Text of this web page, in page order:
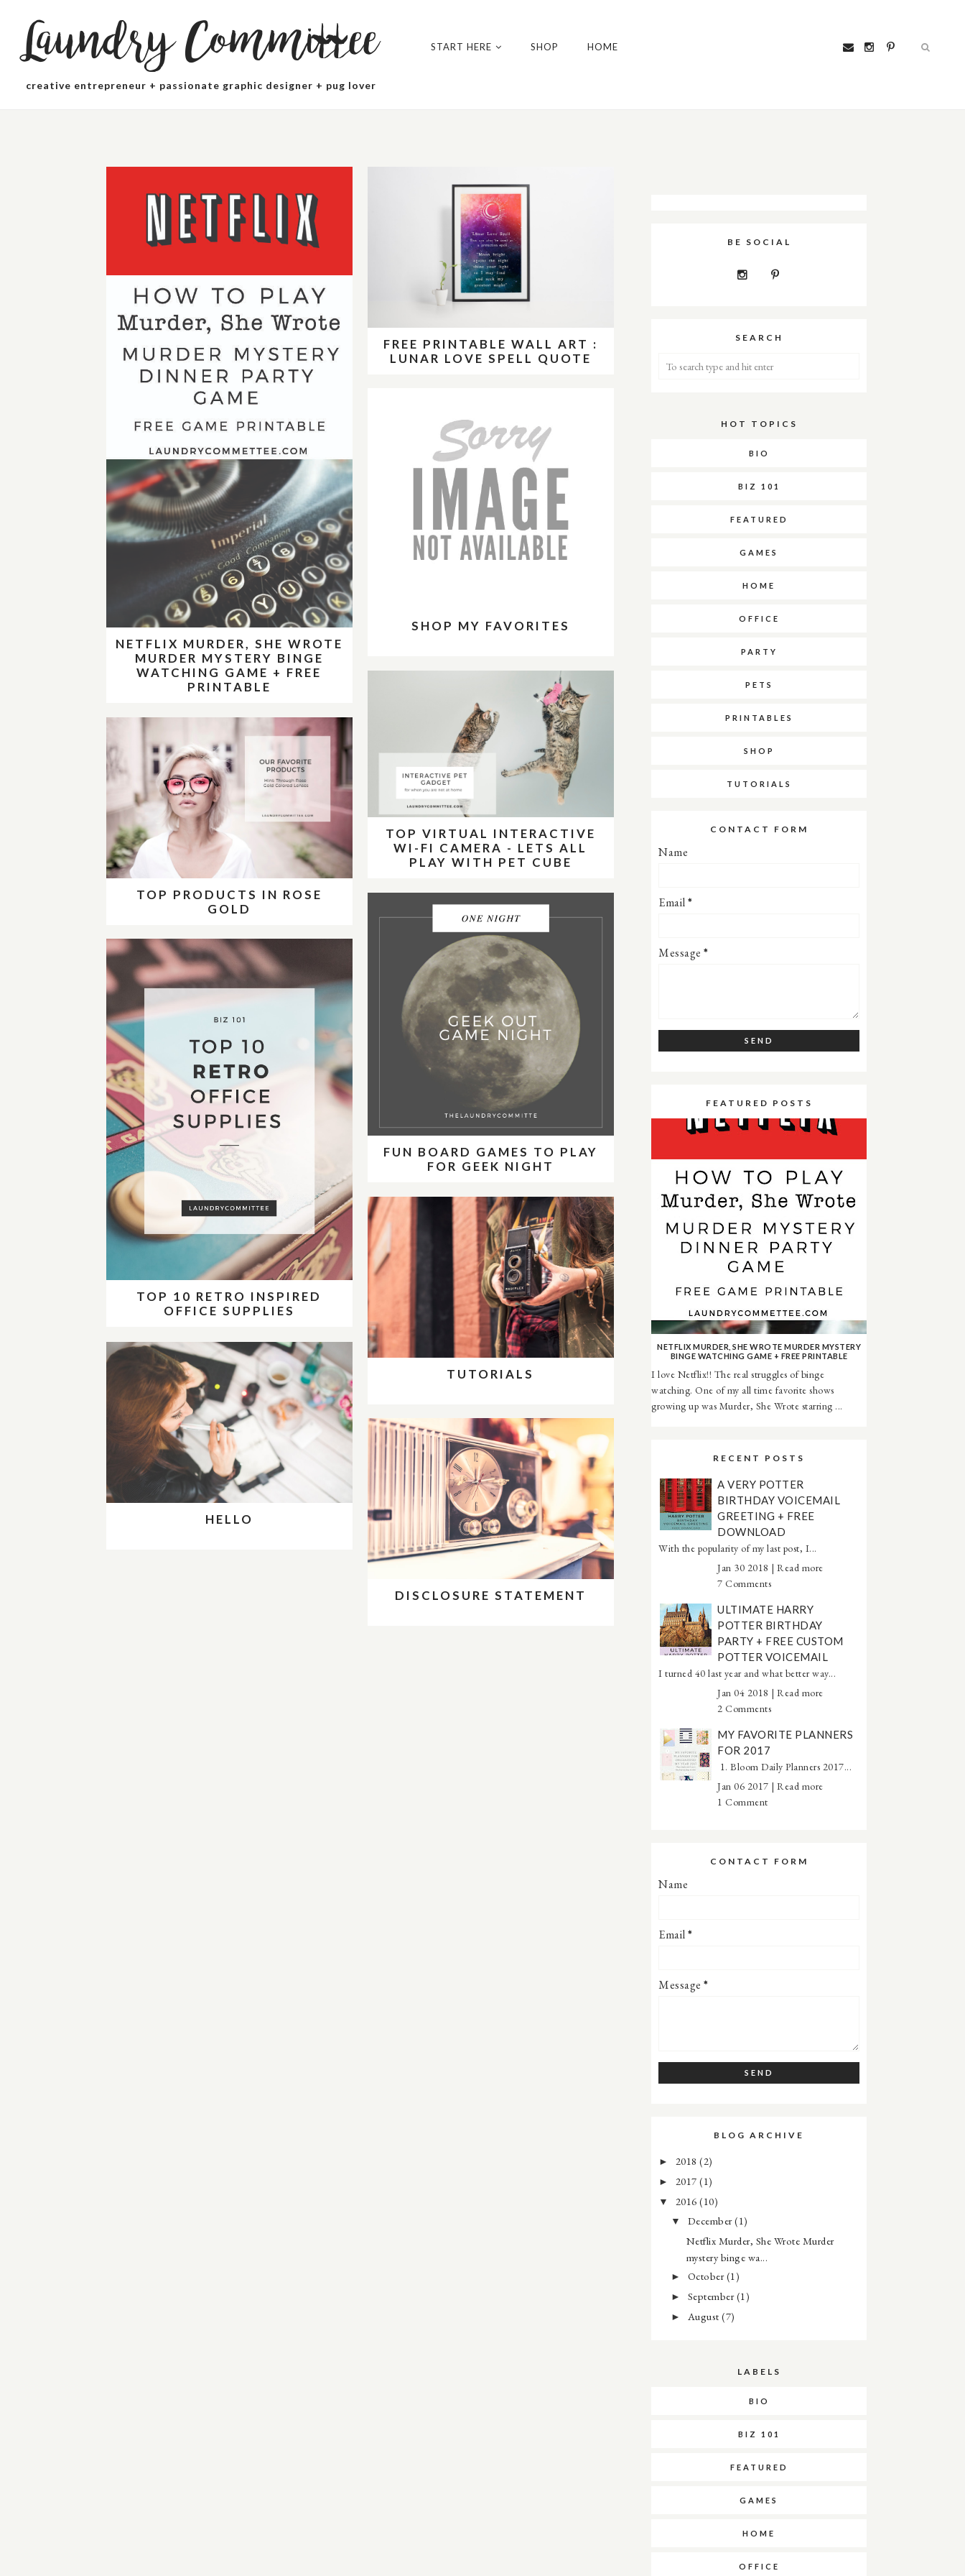
Laundry Committee
creative entrepreneur + passionate graphic designer + pug lover
START HERE SHOP HOME
NETFLIX MURDER, SHE WROTE
MURDER MYSTERY BINGE
WATCHING GAME + FREE
PRINTABLE
FREE PRINTABLE WALL ART :
LUNAR LOVE SPELL QUOTE
SHOP MY FAVORITES
TOP VIRTUAL INTERACTIVE
WI-FI CAMERA - LETS ALL
PLAY WITH PET CUBE
TOP PRODUCTS IN ROSE
GOLD
FUN BOARD GAMES TO PLAY
FOR GEEK NIGHT
TOP 10 RETRO INSPIRED
OFFICE SUPPLIES
TUTORIALS
HELLO
DISCLOSURE STATEMENT
About Me
BE SOCIAL
SEARCH
HOT TOPICS
BIO
BIZ 101
FEATURED
GAMES
HOME
OFFICE
PARTY
PETS
PRINTABLES
SHOP
TUTORIALS
CONTACT FORM
Name
Email*
Message *
FEATURED POSTS
NETFLIX MURDER, SHE WROTE MURDER MYSTERY
BINGE WATCHING GAME + FREE PRINTABLE
I love Netflix!! The real struggles of binge
watching. One of my all time favorite shows
growing up was Murder, She Wrote starring ...
RECENT POSTS
A VERY POTTER
BIRTHDAY VOICEMAIL
GREETING + FREE
DOWNLOAD
With the popularity of my last post, I...
Jan 30 2018 | Read more
7 Comments
ULTIMATE HARRY
POTTER BIRTHDAY
PARTY + FREE CUSTOM
POTTER VOICEMAIL
I turned 40 last year and what better way...
Jan 04 2018 | Read more
2 Comments
MY FAVORITE PLANNERS
FOR 2017
1. Bloom Daily Planners 2017...
Jan 06 2017 | Read more
1 Comment
CONTACT FORM
Name
Email*
Message *
BLOG ARCHIVE
► 2018 (2)
► 2017 (1)
▼ 2016 (10)
▼ December(1)
Netflix Murder, She Wrote Murder
mystery binge wa...
► October(1)
► September(1)
► August(7)
LABELS
BIO
BIZ 101
FEATURED
GAMES
HOME
OFFICE